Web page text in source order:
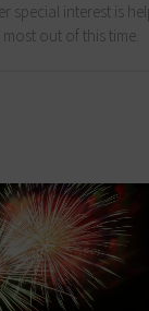
special interest is
out of this time.